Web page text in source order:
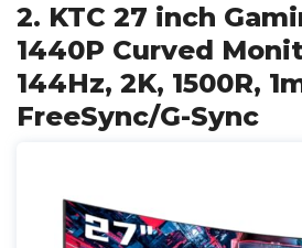
2. KTC 27 inch
1440P Curved
144Hz, 2K, 1500R,
FreeSync/G-Sync